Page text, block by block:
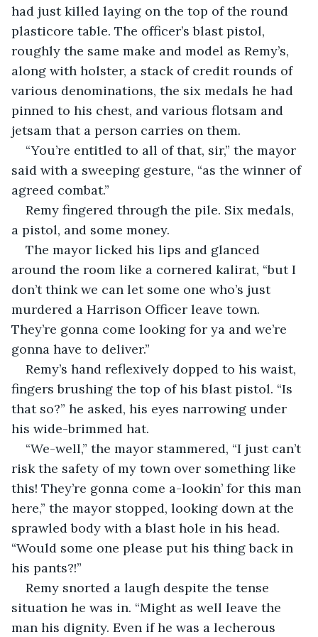
had just killed laying on the top of the round
plasticore table. The officer’s blast pistol,
roughly the same make and model as Remy’s,
along with holster, a stack of credit rounds of
various denominations, the six medals he had
pinned to his chest, and various flotsam and
jetsam that a person carries on them.
“You’re entitled to all of that, sir,” the mayor
said with a sweeping gesture, “as the winner of
agreed combat.”
Remy fingered through the pile. Six medals,
a pistol, and some money.
The mayor licked his lips and glanced
around the room like a cornered kalirat, “but I
don’t think we can let some one who’s just
murdered a Harrison Officer leave town.
They’re gonna come looking for ya and we’re
gonna have to deliver.”
Remy’s hand reflexively dopped to his waist,
fingers brushing the top of his blast pistol. “Is
that so?” he asked, his eyes narrowing under
his wide-brimmed hat.
“We-well,” the mayor stammered, “I just can’t
risk the safety of my town over something like
this! They’re gonna come a-lookin’ for this man
here,” the mayor stopped, looking down at the
sprawled body with a blast hole in his head.
“Would some one please put his thing back in
his pants?!”
Remy snorted a laugh despite the tense
situation he was in. “Might as well leave the
man his dignity. Even if he was a lecherous